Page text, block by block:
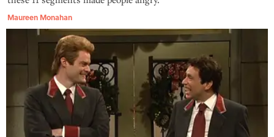
Maureen Monahan